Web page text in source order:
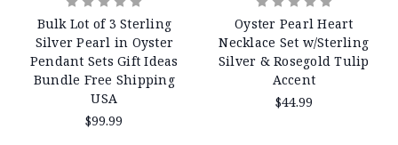
Bulk Lot of 3 Sterling
Silver Pearl in Oyster
Pendant Sets Gift Ideas
Bundle Free Shipping
USA
$99.99
Oyster Pearl Heart
Necklace Set w/Sterling
Silver & Rosegold Tulip
Accent
$44.99